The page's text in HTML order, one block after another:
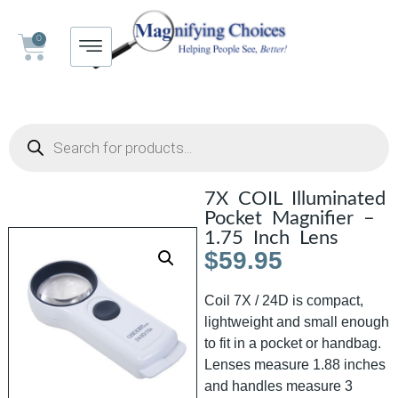
0
7X COIL Illuminated
Pocket Magnifier –
1.75 Inch Lens
$59.95
Coil 7X / 24D is compact,
lightweight and small enough
to fit in a pocket or handbag.
Lenses measure 1.88 inches
and handles measure 3